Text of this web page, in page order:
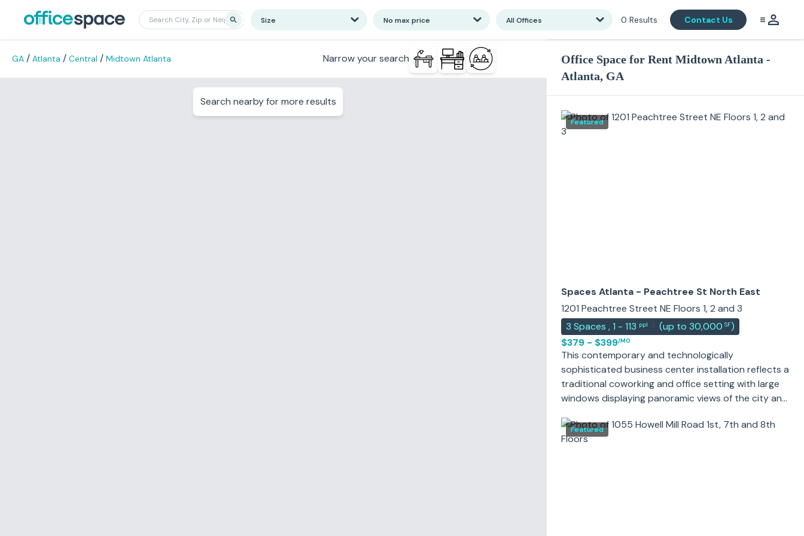
Size No max price All Offices 0 Results Contact Us
GA / Atlanta / Central / Midtown Atlanta Narrow your search
Search nearby for more results
Office Space for Rent Midtown Atlanta -
Atlanta, GA
Featured
Spaces Atlanta - Peachtree St North East
1201 Peachtree Street NE Floors 1, 2 and 3
3 Spaces ,1 - 113 ppl | (up to 30,000 SF)
$379 - $399/MO
This contemporary and technologically
sophisticated business center installation reflects a
traditional coworking and office setting with large
windows displaying panoramic views of the city and
natural light from outside to the building's interior
workspaces and communal areas. The center
Featured